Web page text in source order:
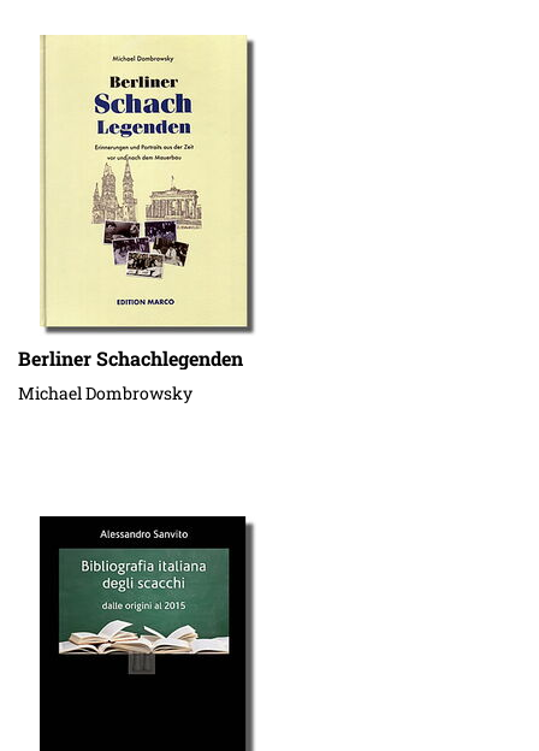
Berliner Schachlegenden
Michael Dombrowsky